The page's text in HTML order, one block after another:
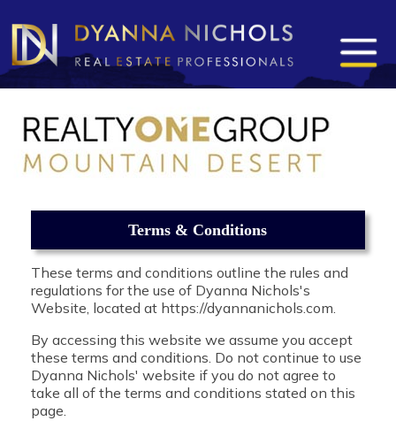
Terms & Conditions
These terms and conditions outline the rules and
regulations for the use of Dyanna Nichols's
Website, located at https://dyannanichols.com.
By accessing this website we assume you accept
these terms and conditions. Do not continue to use
Dyanna Nichols' website if you do not agree to
take all of the terms and conditions stated on this
page.